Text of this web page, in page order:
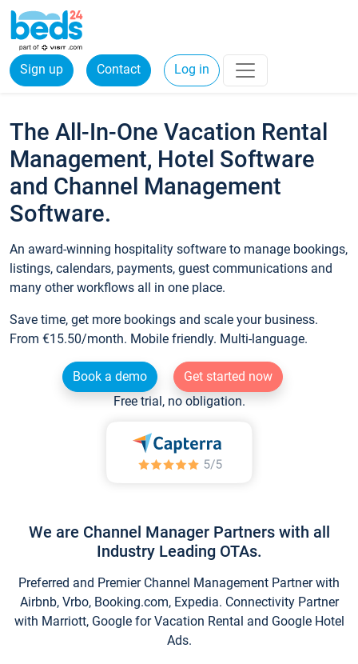
Sign up Contact Log in
The All-In-One Vacation Rental
Management, Hotel Software
and Channel Management
Software.
An award-winning hospitality software to manage bookings,
listings, calendars, payments, guest communications and
many other workflows all in one place.
Save time, get more bookings and scale your business.
From €15.50/month. Mobile friendly. Multi-language.
Book a demo
Get started now
Free trial, no obligation.
We are Channel Manager Partners with all
Industry Leading OTAs.
Preferred and Premier Channel Management Partner with
Airbnb, Vrbo, Booking.com, Expedia. Connectivity Partner
with Marriott, Google for Vacation Rental and Google Hotel
Ads.